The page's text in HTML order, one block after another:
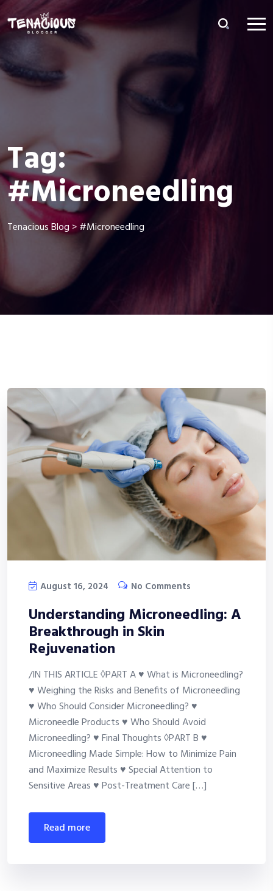
Tag:
#Microneedling
Tenacious Blog>#Microneedling
August 16, 2024 No Comments
Understanding Microneedling: A
Breakthrough in Skin
Rejuvenation
/IN THIS ARTICLE ◊PART A ♥ What is Microneedling?
♥ Weighing the Risks and Benefits of Microneedling
♥ Who Should Consider Microneedling? ♥
Microneedle Products ♥ Who Should Avoid
Microneedling? ♥ Final Thoughts ◊PART B ♥
Microneedling Made Simple: How to Minimize Pain
and Maximize Results ♥ Special Attention to
Sensitive Areas ♥ Post-Treatment Care […]
read more